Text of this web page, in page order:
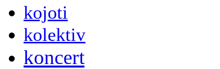
kojoti
kolektiv
koncert